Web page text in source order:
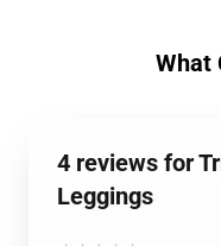
What
4 reviews for
Leggings